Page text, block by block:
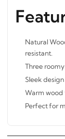
Natural
resistant.
Three
Sleek
Warm wood
Perfect for